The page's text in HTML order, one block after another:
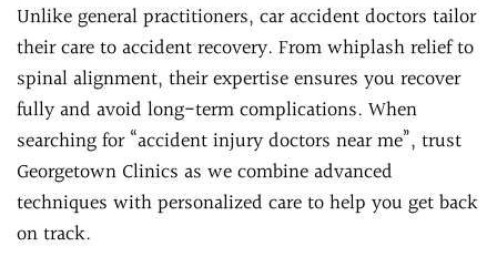
Unlike general practitioners, car accident doctors tailor
their care to accident recovery. From whiplash relief to
spinal alignment, their expertise ensures you recover
fully and avoid long-term complications. When
searching for “accident injury doctors near me”, trust
Georgetown Clinics as we combine advanced
techniques with personalized care to help you get back
on track.